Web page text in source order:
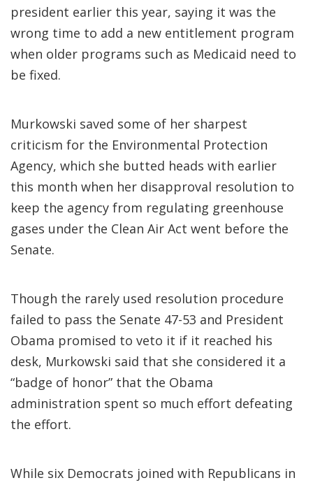
president earlier this year, saying it was the
wrong time to add a new entitlement program
when older programs such as Medicaid need to
be fixed.
Murkowski saved some of her sharpest
criticism for the Environmental Protection
Agency, which she butted heads with earlier
this month when her disapproval resolution to
keep the agency from regulating greenhouse
gases under the Clean Air Act went before the
Senate.
Though the rarely used resolution procedure
failed to pass the Senate 47-53 and President
Obama promised to veto it if it reached his
desk, Murkowski said that she considered it a
“badge of honor” that the Obama
administration spent so much effort defeating
the effort.
While six Democrats joined with Republicans in